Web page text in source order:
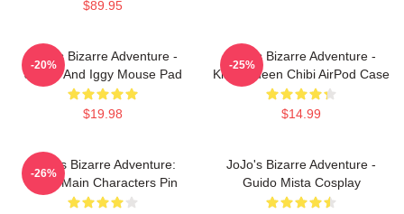
$89.95
JoJo's Bizarre Adventure -
Jotaro And Iggy Mouse Pad
$19.98
-20%
JoJo's Bizarre Adventure -
Killer Queen Chibi AirPod Case
$14.99
-25%
JoJo's Bizarre Adventure:
Chibi Main Characters Pin
-26%
JoJo's Bizarre Adventure -
Guido Mista Cosplay